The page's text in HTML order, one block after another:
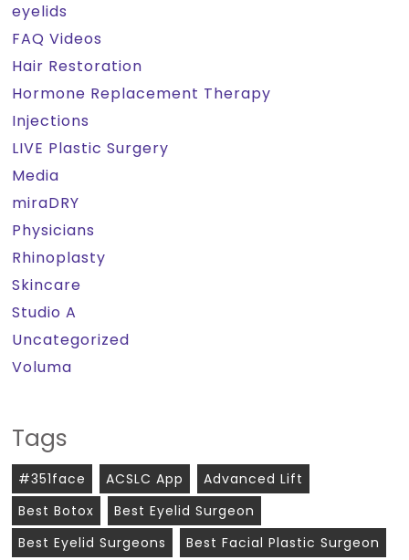
eyelids
FAQ Videos
Hair Restoration
Hormone Replacement Therapy
Injections
LIVE Plastic Surgery
Media
miraDRY
Physicians
Rhinoplasty
Skincare
Studio A
Uncategorized
Voluma
Tags
#351face ACSLC App
Advanced Lift
Best Botox
Best Eyelid Surgeon
Best Eyelid Surgeons
Best Facial Plastic Surgeon